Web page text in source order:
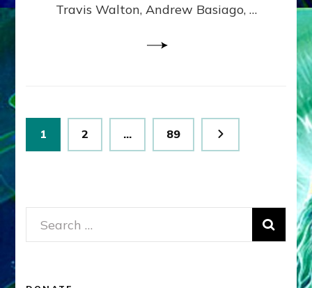
Part
Travis Walton, Andrew Basiago, …
Posts
pagination
Page
1 Page
2 … Page
89
Search
for: